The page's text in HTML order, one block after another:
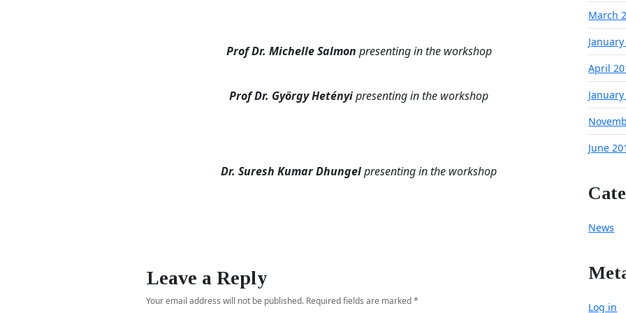
Prof Dr. Michelle Salmon presenting in the workshop
Prof Dr. György Hetényipresenting in the workshop
Dr. Suresh Kumar Dhungelpresenting in the workshop
Leave a Reply
Your email address will not be published. Required fields are marked*
March
April
June
News
Log in